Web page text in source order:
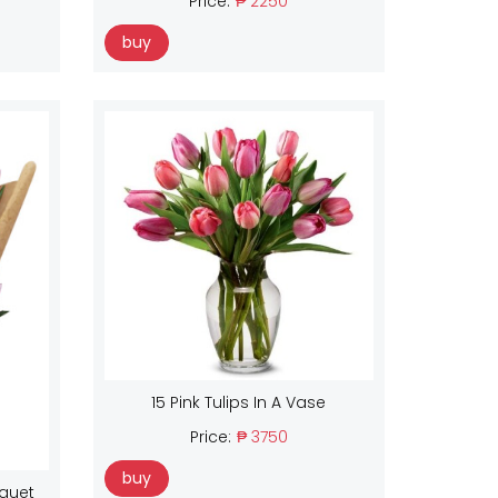
buy
15 Pink Tulips In A Vase
Price: ₱ 3750
buy